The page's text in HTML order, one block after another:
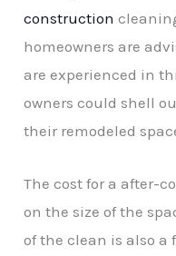
construction
homeowners are
are experienced in
owners could shell
their remodeled
The cost for a after-
on the size of the
of the clean is also a